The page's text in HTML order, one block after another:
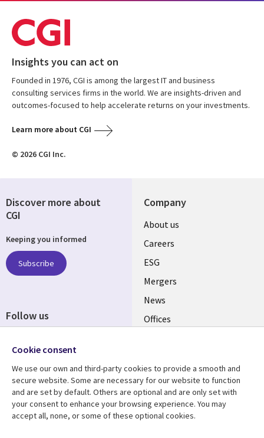
Insights you can act on
Founded in 1976, CGI is among the largest IT and business
consulting services firms in the world. We are insights-driven and
outcomes-focused to help accelerate returns on your investments.
Learn more about CGI
© 2026 CGI Inc.
Company
Useful
links
UK
About us
Careers
ESG
Mergers
News
Offices
Resource centre
Library
Articles
Support
Legal
Accessibility
Discover more about
CGI
Keeping you informed
Subscribe
Follow us
Media
UK
Cookie consent
We use our own and third-party cookies to provide a smooth and
secure website. Some are necessary for our website to function
and are set by default. Others are optional and are only set with
your consent to enhance your browsing experience. You may
accept all, none, or some of these optional cookies.